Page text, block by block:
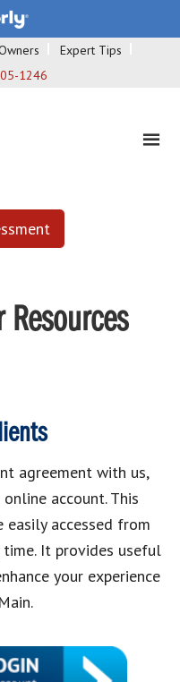
Expert Tips
1246
Resources
agreement with us,
account. This
easily accessed from
It provides useful
your experience